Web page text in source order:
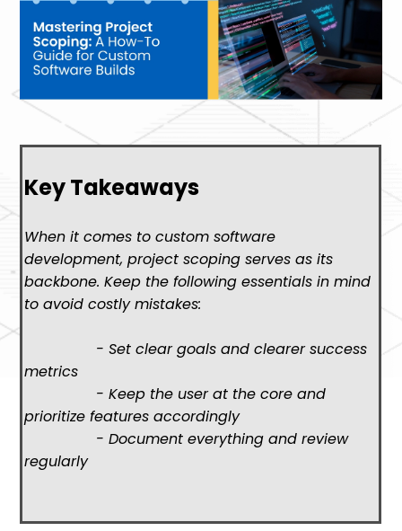
Key Takeaways
When it comes to custom software
development, project scoping serves as its
backbone. Keep the following essentials in mind
to avoid costly mistakes:
- Set clear goals and clearer success
metrics
- Keep the user at the core and
prioritize features accordingly
- Document everything and review
regularly